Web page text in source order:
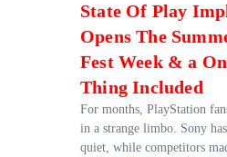
State Of Play
Opens The
Fest Week & a
Thing Included
For months, PlayStation
in a strange limbo. Sony
quiet, while competitors